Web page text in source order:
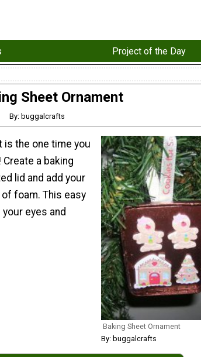
Project of the Day
Sheet Ornament
By: buggalcrafts
Baking Sheet Ornament
By: buggalcrafts
is the one time you
a baking
lid and add your
foam. This easy
eyes and